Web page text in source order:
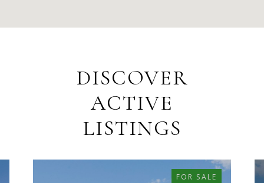
DISCOVER
ACTIVE
LISTINGS
FOR SALE